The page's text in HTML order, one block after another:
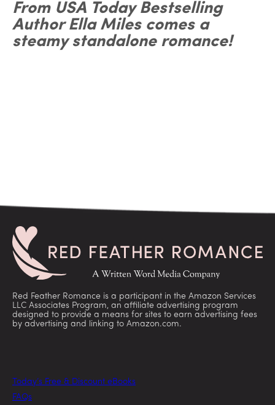
From USA Today Bestselling
Author Ella Miles comes a
steamy standalone romance!
Red Feather Romance is a participant in the Amazon Services
LLC Associates Program, an affiliate advertising program
designed to provide a means for sites to earn advertising fees
by advertising and linking to Amazon.com.
Today’s Free & Discount eBooks
FAQs